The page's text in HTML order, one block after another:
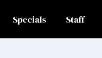
Specials Staff